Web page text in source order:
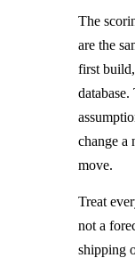
The
are the
first
change a
move.
Treat
not a
shipping